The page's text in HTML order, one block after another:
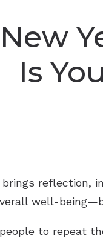
New
Is
reflection,
well-
to repeat